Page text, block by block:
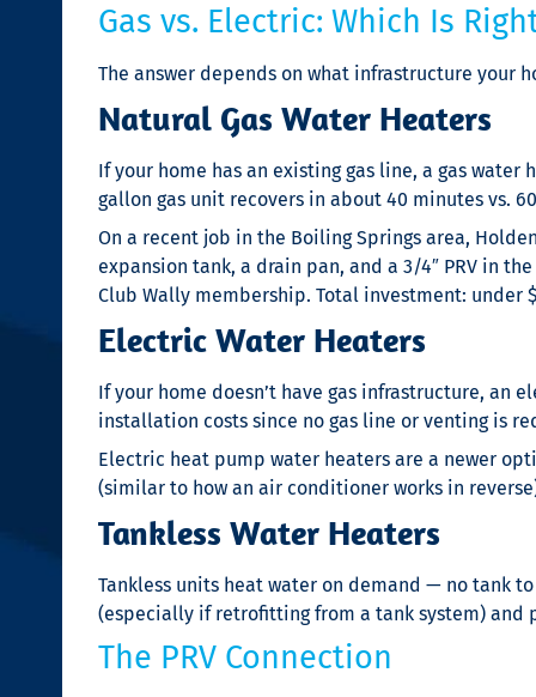
Gas vs. Electric: Which Is
The answer depends on what infrastructure your
Natural Gas Water Heaters
If your home has an existing gas line, a gas
gallon gas unit recovers in about 40 minutes vs.
On a recent job in the Boiling Springs area,
expansion tank, a drain pan, and a 3/4″ PRV in
Club Wally membership. Total investment: under
Electric Water Heaters
If your home doesn’t have gas infrastructure,
installation costs since no gas line or venting is
Electric heat pump water heaters are a newer
(similar to how an air conditioner works in
Tankless Water Heaters
Tankless units heat water on demand — no tank
(especially if retrofitting from a tank system)
The PRV Connection